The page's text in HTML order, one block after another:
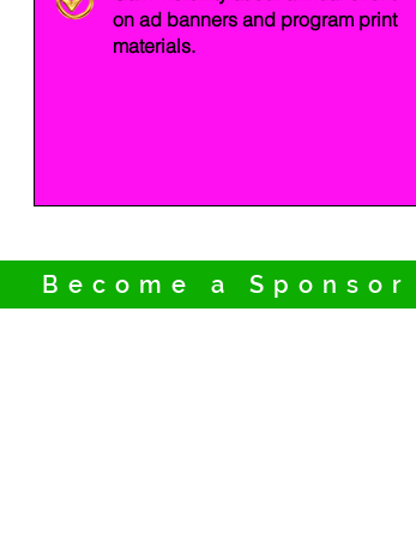
on ad banners and program print
materials.
Become a Sponsor